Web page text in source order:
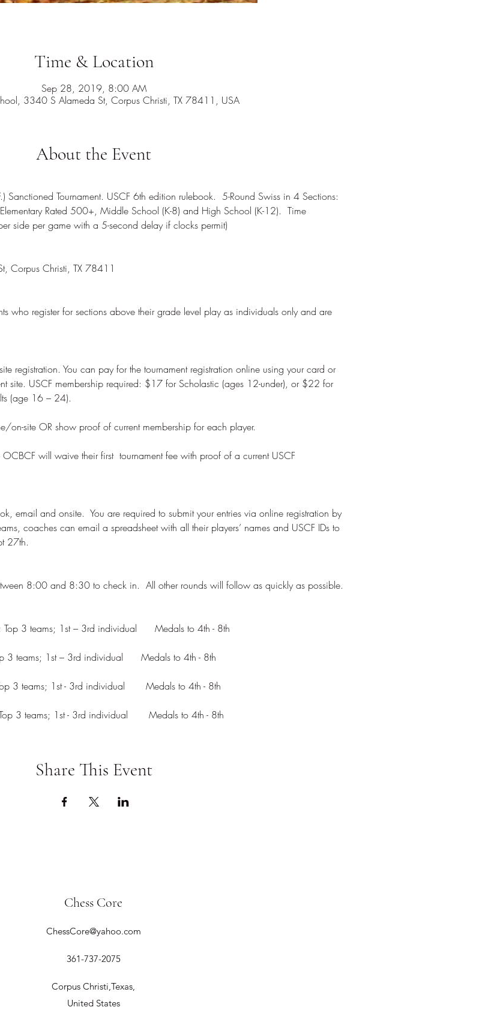
Time & Location
Sep 28, 2019, 8:00 AM
3340 S Alameda St, Corpus Christi, TX 78411, USA
About the Event
Sanctioned Tournament. USCF 6th edition rulebook.  5-Round Swiss in 4 Sections:
Rated 500+, Middle School (K-8) and High School (K-12).  Time
who register for sections above their grade level play as individuals only and are
registration. You can pay for the tournament registration online using your card or
site. USCF membership required: $17 for Scholastic (ages 12-under), or $22 for
will waive their first  tournament fee with proof of a current USCF
email and onsite.  You are required to submit your entries via online registration by
coaches can email a spreadsheet with all their players’ names and USCF IDs to
Top 3 teams; 1st - 3rd individual       Medals to 4th - 8th
Share This Event
Chess Core
ChessCore@yahoo.com
361-737-2075
Corpus Christi,Texas,
United States